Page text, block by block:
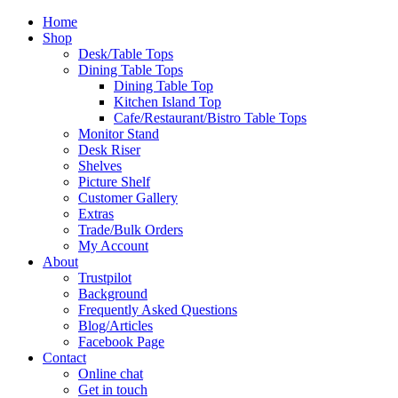
Home
Shop
Desk/Table Tops
Dining Table Tops
Dining Table Top
Kitchen Island Top
Cafe/Restaurant/Bistro Table Tops
Monitor Stand
Desk Riser
Shelves
Picture Shelf
Customer Gallery
Extras
Trade/Bulk Orders
My Account
About
Trustpilot
Background
Frequently Asked Questions
Blog/Articles
Facebook Page
Contact
Online chat
Get in touch